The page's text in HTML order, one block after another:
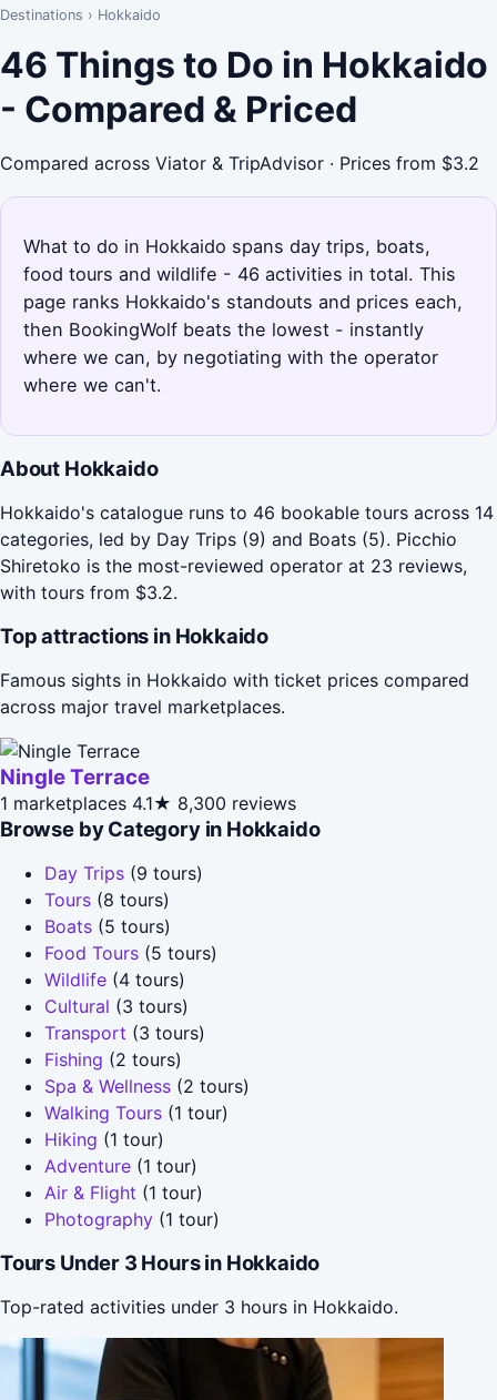
Destinations › Hokkaido
46 Things to Do in Hokkaido
- Compared & Priced
Compared across Viator & TripAdvisor · Prices from $3.2
What to do in Hokkaido spans day trips, boats,
food tours and wildlife - 46 activities in total. This
page ranks Hokkaido's standouts and prices each,
then BookingWolf beats the lowest - instantly
where we can, by negotiating with the operator
where we can't.
About Hokkaido
Hokkaido's catalogue runs to 46 bookable tours across 14
categories, led by Day Trips (9) and Boats (5). Picchio
Shiretoko is the most-reviewed operator at 23 reviews,
with tours from $3.2.
Top attractions in Hokkaido
Famous sights in Hokkaido with ticket prices compared
across major travel marketplaces.
Ningle Terrace
1 marketplaces 4.1★ 8,300 reviews
Browse by Category in Hokkaido
Day Trips (9 tours)
Tours (8 tours)
Boats (5 tours)
Food Tours (5 tours)
Wildlife (4 tours)
Cultural (3 tours)
Transport (3 tours)
Fishing (2 tours)
Spa & Wellness (2 tours)
Walking Tours (1 tour)
Hiking (1 tour)
Adventure (1 tour)
Air & Flight (1 tour)
Photography (1 tour)
Tours Under 3 Hours in Hokkaido
Top-rated activities under 3 hours in Hokkaido.